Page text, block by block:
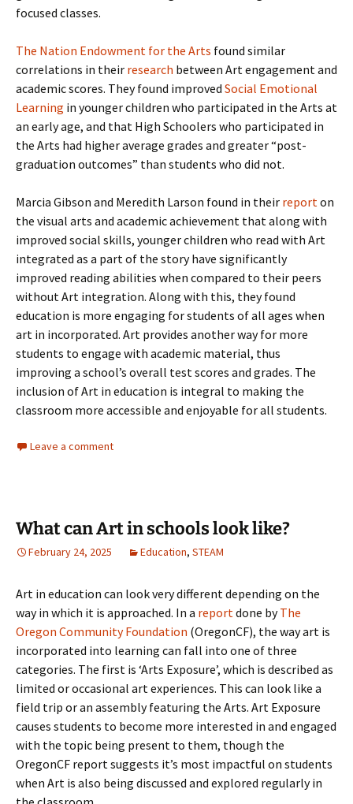
focused classes.
The Nation Endowment for the Arts found similar
correlations in their research between Art engagement and
academic scores. They found improved Social Emotional
Learning in younger children who participated in the Arts at
an early age, and that High Schoolers who participated in
the Arts had higher average grades and greater “post-
graduation outcomes” than students who did not.
Marcia Gibson and Meredith Larson found in their reporton
the visual arts and academic achievement that along with
improved social skills, younger children who read with Art
integrated as a part of the story have significantly
improved reading abilities when compared to their peers
without Art integration. Along with this, they found
education is more engaging for students of all ages when
art in incorporated. Art provides another way for more
students to engage with academic material, thus
improving a school’s overall test scores and grades. The
inclusion of Art in education is integral to making the
classroom more accessible and enjoyable for all students.
Leave a comment
What can Art in schools look like?
February 24, 2025 Education, STEAM
Art in education can look very different depending on the
way in which it is approached. In a reportdone byThe
Oregon Community Foundation (OregonCF), the way art is
incorporated into learning can fall into one of three
categories. The first is ‘Arts Exposure’, which is described as
limited or occasional art experiences. This can look like a
field trip or an assembly featuring the Arts. Art Exposure
causes students to become more interested in and engaged
with the topic being present to them, though the
OregonCF report suggests it’s most impactful on students
when Art is also being discussed and explored regularly in